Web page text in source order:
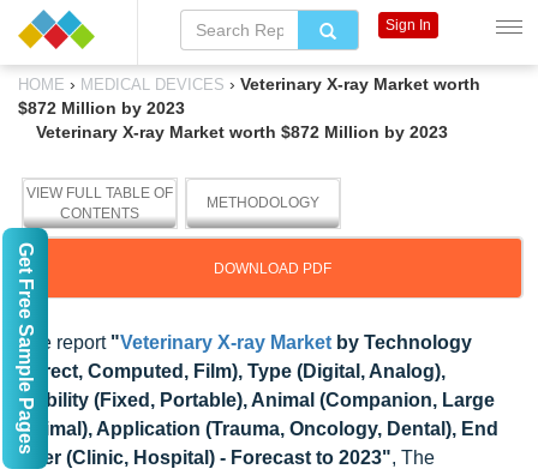
HOME › MEDICAL DEVICES › Veterinary X-ray Market worth
$872 Million by 2023
Veterinary X-ray Market worth $872 Million by 2023
VIEW FULL TABLE OF
CONTENTS
METHODOLOGY
DOWNLOAD PDF
The report "Veterinary X-ray Market by Technology
(Direct, Computed, Film), Type (Digital, Analog),
Mobility (Fixed, Portable), Animal (Companion, Large
Animal), Application (Trauma, Oncology, Dental), End
User (Clinic, Hospital) - Forecast to 2023", The
Sign In
Get Free Sample Pages